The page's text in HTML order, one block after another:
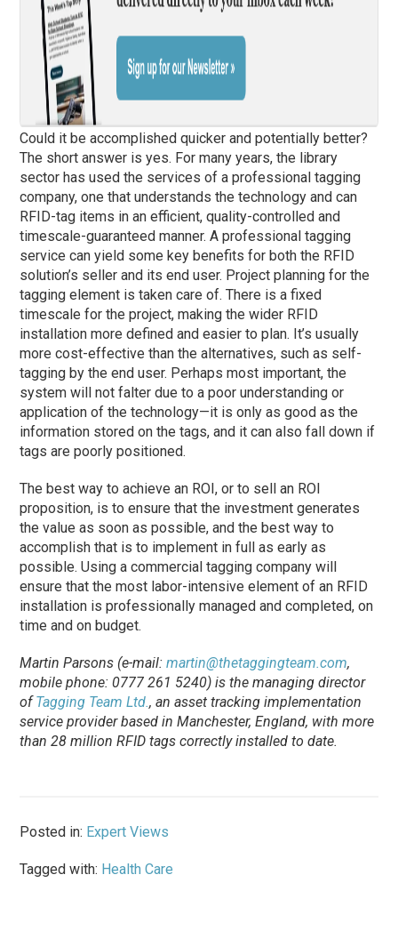
Could it be accomplished quicker and potentially better?
The short answer is yes. For many years, the library
sector has used the services of a professional tagging
company, one that understands the technology and can
RFID-tag items in an efficient, quality-controlled and
timescale-guaranteed manner. A professional tagging
service can yield some key benefits for both the RFID
solution’s seller and its end user. Project planning for the
tagging element is taken care of. There is a fixed
timescale for the project, making the wider RFID
installation more defined and easier to plan. It’s usually
more cost-effective than the alternatives, such as self-
tagging by the end user. Perhaps most important, the
system will not falter due to a poor understanding or
application of the technology—it is only as good as the
information stored on the tags, and it can also fall down if
tags are poorly positioned.
The best way to achieve an ROI, or to sell an ROI
proposition, is to ensure that the investment generates
the value as soon as possible, and the best way to
accomplish that is to implement in full as early as
possible. Using a commercial tagging company will
ensure that the most labor-intensive element of an RFID
installation is professionally managed and completed, on
time and on budget.
Martin Parsons (e-mail:martin@thetaggingteam.com,
mobile phone: 0777 261 5240) is the managing director
ofTagging Team Ltd., an asset tracking implementation
service provider based in Manchester, England, with more
than 28 million RFID tags correctly installed to date.
Posted in: Expert Views
Tagged with: Health Care